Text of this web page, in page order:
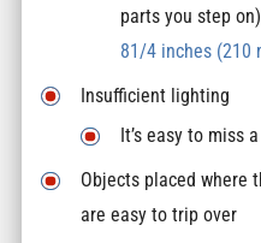
parts you step
81/4 inches (210
Insufficient lighting
It’s easy to miss
Objects placed where
are easy to trip over